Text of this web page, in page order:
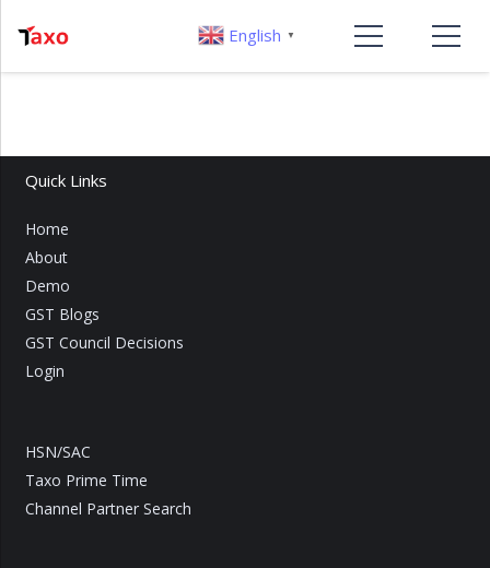
Quick Links
Home
About
Demo
GST Blogs
GST Council Decisions
Login
HSN/SAC
Taxo Prime Time
Channel Partner Search
English ▼